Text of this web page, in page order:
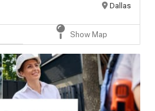
Dallas
Show Map